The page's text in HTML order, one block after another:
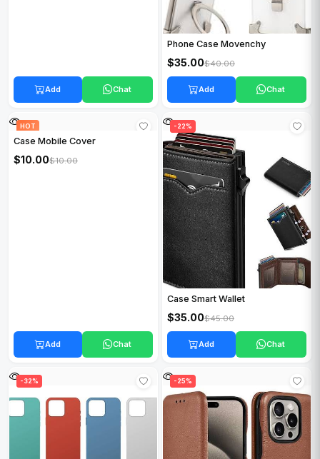
Add Chat
Phone Case Movenchy
$35.00$40.00
Add Chat
HOT
Case Mobile Cover
Add Chat
HOT
-22%
Case Smart Wallet
$35.00$45.00
Add Chat
HOT
-32% HOT
-25%